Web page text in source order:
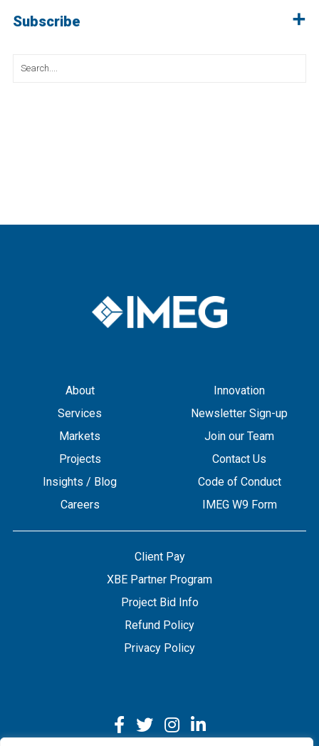
Subscribe
Search
About
Services
Markets
Projects
Insights / Blog
Careers
Innovation
Newsletter Sign-up
Join our Team
Contact Us
Code of Conduct
IMEG W9 Form
Client Pay
XBE Partner Program
Project Bid Info
Refund Policy
Privacy Policy